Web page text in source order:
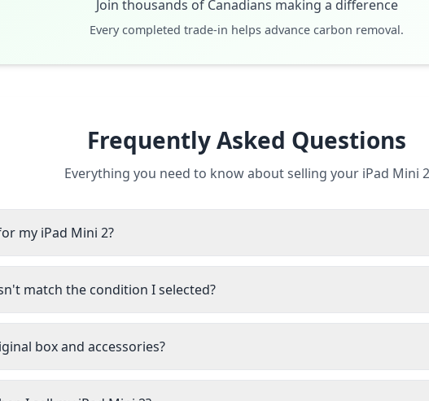
Join thousands of Canadians making a difference
Every completed trade-in helps advance carbon removal.
Frequently Asked Questions
Everything you need to know about selling your iPad Mini 2
my iPad Mini 2?
match the condition I selected?
box and accessories?